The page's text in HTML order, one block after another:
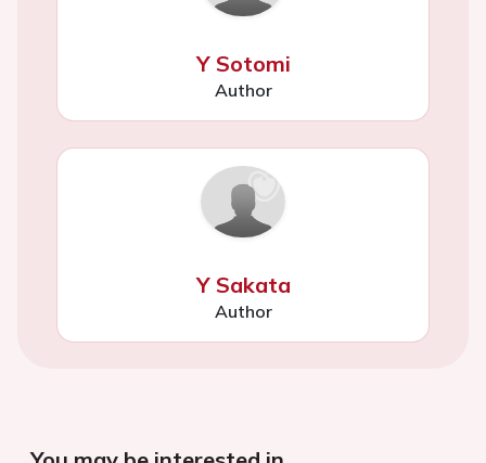
Y Sotomi
Author
Y Sakata
Author